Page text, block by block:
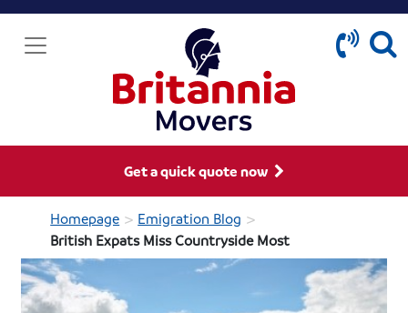
Get a quick quote now
Homepage > Emigration Blog >
British Expats Miss Countryside Most